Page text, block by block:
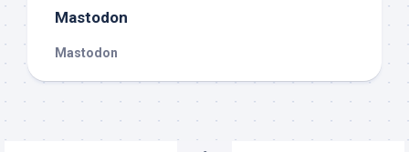
Mastodon
Mastodon